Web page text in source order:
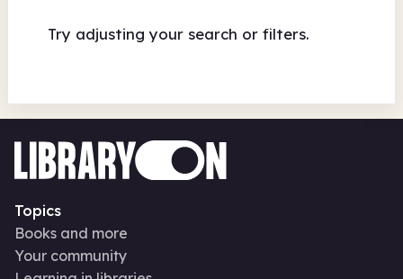
Try adjusting your search or filters.
Topics
Books and more
Your community